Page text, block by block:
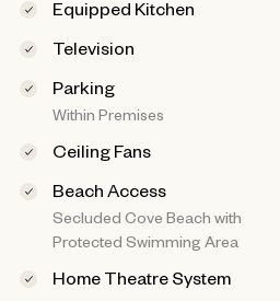
Equipped Kitchen
Television
Parking
Within Premises
Ceiling Fans
Beach Access
Secluded Cove Beach with
Protected Swimming Area
Home Theatre System